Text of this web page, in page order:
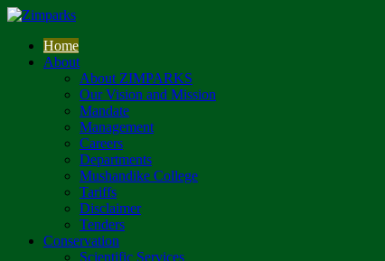
Home
About
About ZIMPARKS
Our Vision and Mission
Mandate
Management
Careers
Departments
Mushandike College
Tariffs
Disclaimer
Tenders
Conservation
Scientific Services